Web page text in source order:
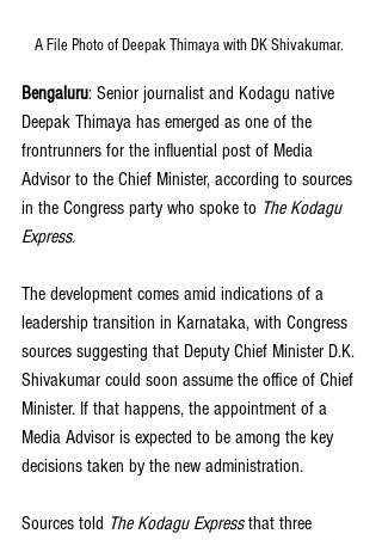
A File Photo of Deepak Thimaya with DK Shivakumar.
Bengaluru: Senior journalist and Kodagu native
Deepak Thimaya has emerged as one of the
frontrunners for the influential post of Media
Advisor to the Chief Minister, according to sources
in the Congress party who spoke to The Kodagu
Express.
The development comes amid indications of a
leadership transition in Karnataka, with Congress
sources suggesting that Deputy Chief Minister D.K.
Shivakumar could soon assume the office of Chief
Minister. If that happens, the appointment of a
Media Advisor is expected to be among the key
decisions taken by the new administration.
Sources told The Kodagu Express that three